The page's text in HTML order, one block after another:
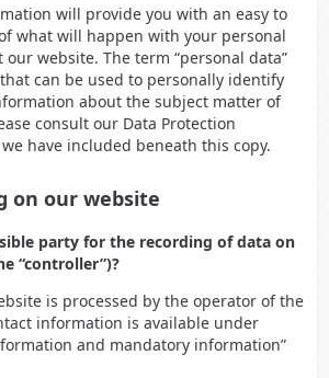
will provide you with an easy to
what will happen with your personal
website. The term “personal data”
can be used to personally identify
about the subject matter of
consult our Data Protection
have included beneath this copy.
on our website
party for the recording of data on
“controller”)?
is processed by the operator of the
information is available under
and mandatory information”